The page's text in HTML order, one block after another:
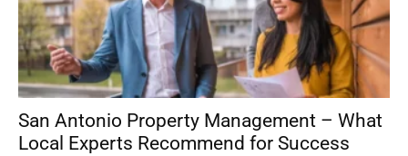
San Antonio Property Management – What
Local Experts Recommend for Success